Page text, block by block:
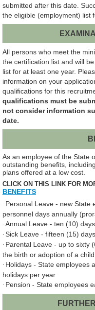
submitted after this date.
the eligible (employment) list
All persons who meet the
the certification list and will
list for at least one year.
information on your
qualifications for this
qualifications must be
not consider information
date.
As an employee of the State
outstanding benefits,
plans offered at a low cost.
CLICK ON THIS LINK FOR
BENEFITS
· Personal Leave - new State
personnel days annually
· Annual Leave - ten (10)
· Sick Leave - fifteen (15)
· Parental Leave - up to sixty
the birth or adoption of a child
· Holidays - State employees
holidays per year
· Pension - State employees